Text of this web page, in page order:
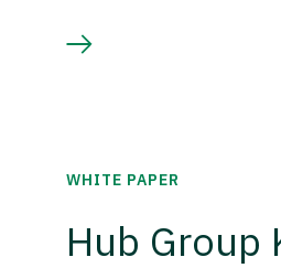
WHITE PAPER
Hub Group